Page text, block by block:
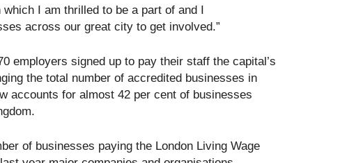
I am thrilled to be a part of and I
across our great city to get involved.”
employers signed up to pay their staff the capital’s
the total number of accredited businesses in
accounts for almost 42 per cent of businesses
of businesses paying the London Living Wage